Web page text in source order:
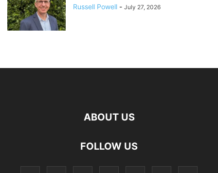
Russell Powell - July 27, 2026
ABOUT US
FOLLOW US